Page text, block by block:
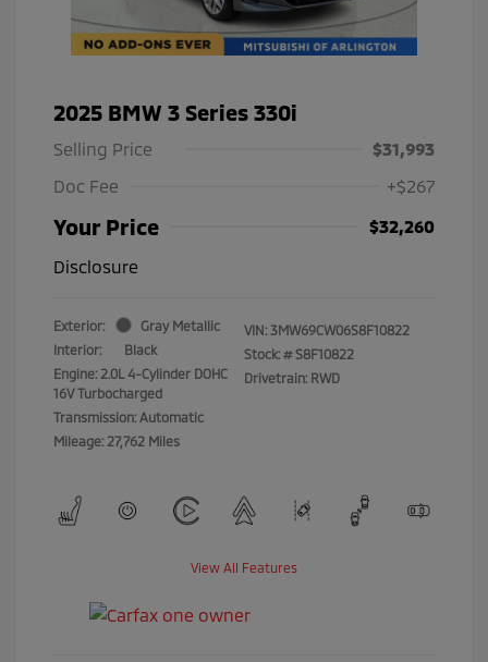
2025 BMW 3 Series 330i
Selling Price
$31,993
Doc Fee
+$267
Your Price
$32,260
Disclosure
Exterior:
Gray Metallic
Interior:
Black
Engine: 2.0L 4-Cylinder DOHC
16V Turbocharged
Transmission: Automatic
Mileage: 27,762 Miles
VIN: 3MW69CW06S8F10822
Stock: # S8F10822
Drivetrain: RWD
View All Features